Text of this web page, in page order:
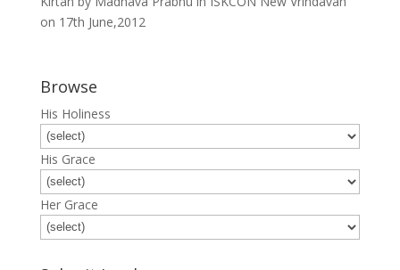
on 17th June,2012
Browse
His Holiness
His Grace
Her Grace